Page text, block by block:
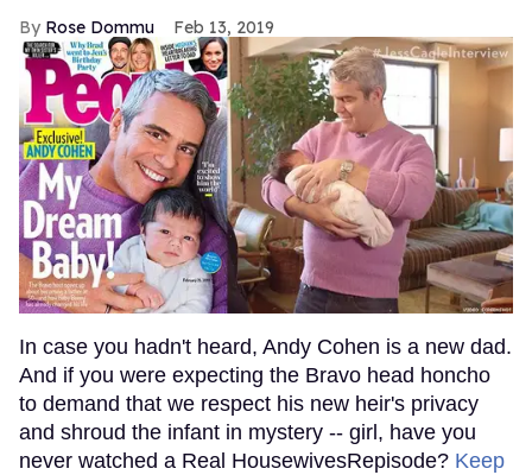
Rose Dommu Feb 13, 2019
In case you hadn't heard, Andy Cohen is a new dad.
And if you were expecting the Bravo head honcho
to demand that we respect his new heir's privacy
and shroud the infant in mystery -- girl, have you
never watched a Real HousewivesRepisode? Keep